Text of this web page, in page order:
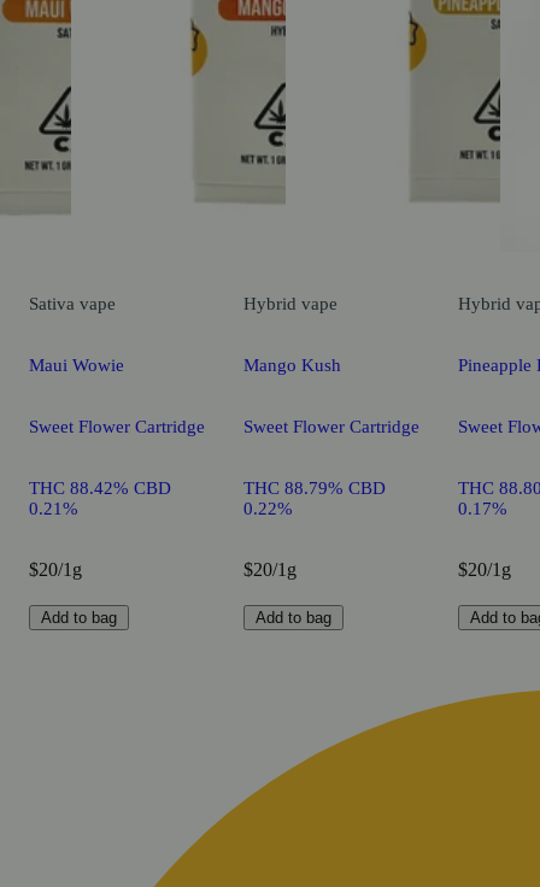
Sativa vape
Maui Wowie
Sweet Flower Cartridge
THC 88.42% CBD
0.21%
$20/1g
Add to bag
Hybrid vape
Mango Kush
Sweet Flower Cartridge
THC 88.79% CBD
0.22%
$20/1g
Add to bag
Hybrid
Pineapple
Sweet
THC
0.17%
$20/1g
Add to